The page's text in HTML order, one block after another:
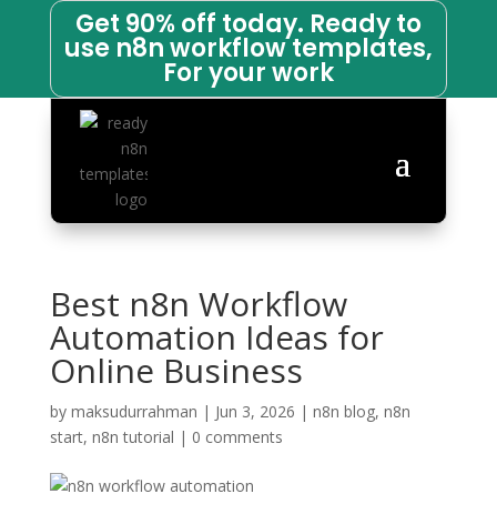
Get 90% off today. Ready to
use n8n workflow templates,
For your work
Best n8n Workflow
Automation Ideas for
Online Business
by maksudurrahman | Jun 3, 2026 | n8n blog, n8n
start, n8n tutorial | 0 comments